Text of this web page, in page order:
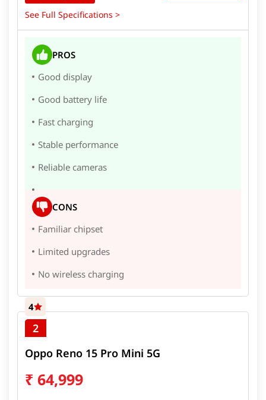
See Full Specifications >
PROS
Good display
Good battery life
Fast charging
Stable performance
Reliable cameras
CONS
Familiar chipset
Limited upgrades
No wireless charging
2
4
Oppo Reno 15 Pro Mini 5G
₹ 64,999